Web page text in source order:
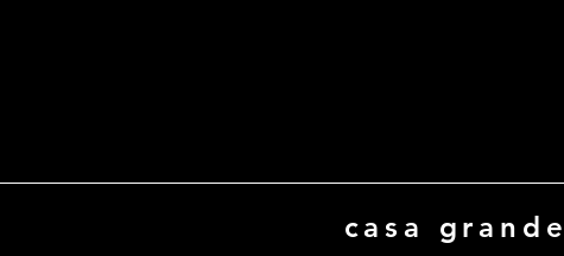
casa